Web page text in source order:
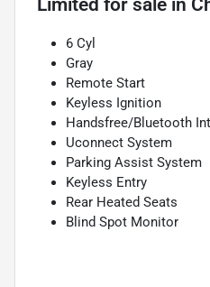
6 Cyl
Gray
Remote Start
Keyless Ignition
Handsfree/Bluetooth
Uconnect System
Parking Assist System
Keyless Entry
Rear Heated Seats
Blind Spot Monitor